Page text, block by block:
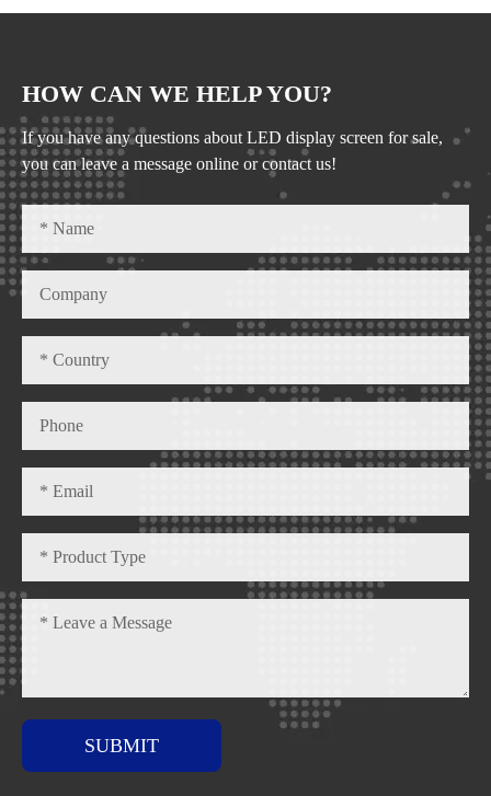
HOW CAN WE HELP YOU?
If you have any questions about LED display screen for sale,
you can leave a message online or contact us!
SUBMIT